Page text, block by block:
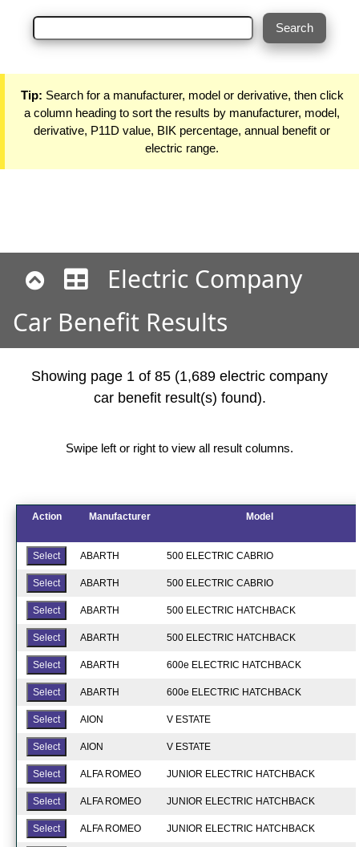
Tip: Search for a manufacturer, model or derivative, then click
a column heading to sort the results by manufacturer, model,
derivative, P11D value, BIK percentage, annual benefit or
electric range.
Electric Company
Car Benefit Results
Showing page 1 of 85 (1,689 electric company
car benefit result(s) found).
Swipe left or right to view all result columns.
Action Manufacturer Model
ABARTH 500 ELECTRIC CABRIO
ABARTH 500 ELECTRIC CABRIO
ABARTH 500 ELECTRIC HATCHBACK
ABARTH 500 ELECTRIC HATCHBACK
ABARTH 600e ELECTRIC HATCHBACK
ABARTH 600e ELECTRIC HATCHBACK
AION V ESTATE
AION V ESTATE
ALFA ROMEO JUNIOR ELECTRIC HATCHBACK
ALFA ROMEO JUNIOR ELECTRIC HATCHBACK
ALFA ROMEO JUNIOR ELECTRIC HATCHBACK